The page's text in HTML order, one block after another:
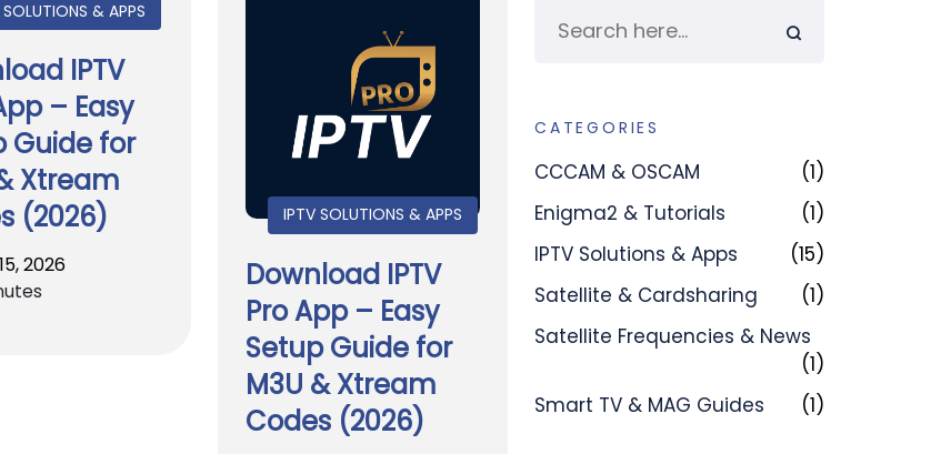
& APPS
IPTV
– Easy
Guide for
Xtream
(2026)
2026
IPTV SOLUTIONS & APPS
Download IPTV
Pro App – Easy
Setup Guide for
M3U & Xtream
Codes (2026)
CATEGORIES
CCCAM & OSCAM
(1)
Enigma2 & Tutorials
(1)
IPTV Solutions & Apps
(15)
Satellite & Cardsharing
(1)
Satellite Frequencies & News
(1)
Smart TV & MAG Guides
(1)